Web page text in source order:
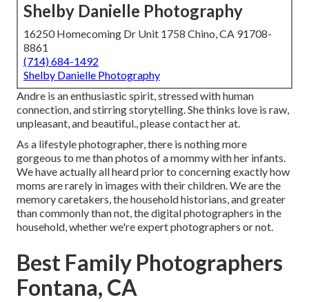
Shelby Danielle Photography
16250 Homecoming Dr Unit 1758 Chino, CA 91708-
8861
(714) 684-1492
Shelby Danielle Photography
Andre is an enthusiastic spirit, stressed with human
connection, and stirring storytelling. She thinks love is raw,
unpleasant, and beautiful., please contact her at.
As a lifestyle photographer, there is nothing more
gorgeous to me than photos of a mommy with her infants.
We have actually all heard prior to concerning exactly how
moms are rarely in images with their children. We are the
memory caretakers, the household historians, and greater
than commonly than not, the digital photographers in the
household, whether we're expert photographers or not.
Best Family Photographers
Fontana, CA